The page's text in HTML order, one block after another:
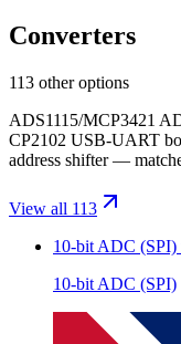
Converters
113 other options
ADS1115/MCP3421
CP2102 USB-UART
address shifter —
View all 113
10-bit ADC (SPI)
10-bit ADC (SPI)